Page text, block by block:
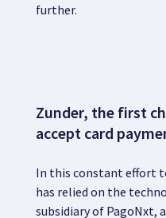
further.
Zunder, the first
accept card
In this constant effort
has relied on the
subsidiary of PagoNxt,